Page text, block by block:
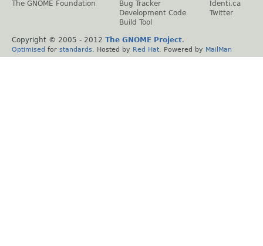
The GNOME Foundation
Bug Tracker
Development Code
Build Tool
Identi.ca
Twitter
Copyright © 2005 - 2012 The GNOME Project.
Optimised for standards . Hosted by Red Hat . Powered by MailMan